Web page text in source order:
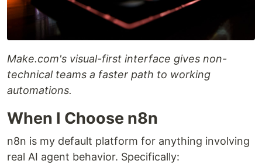
Make.com's visual-first interface gives non-
technical teams a faster path to working
automations.
When I Choose n8n
n8n is my default platform for anything involving
real AI agent behavior. Specifically: